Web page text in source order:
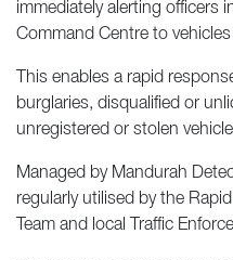
immediately alerting officers
Command Centre to
This enables a rapid
burglaries, disqualified or
unregistered or stolen
Managed by Mandurah
regularly utilised by the
Team and local Traffic